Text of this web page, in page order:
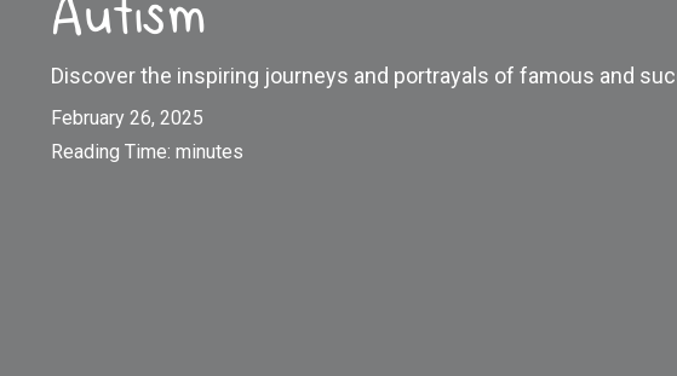
Discover the inspiring journeys and portrayals of famous and
February 26, 2025
Reading Time: minutes